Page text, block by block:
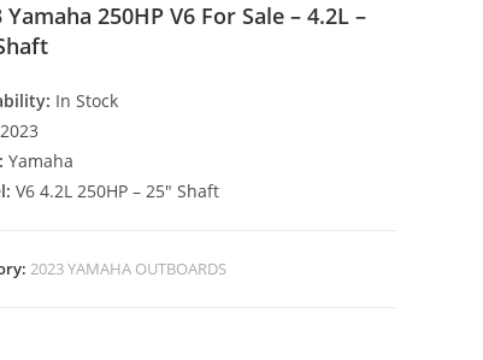
Yamaha 250HP V6 For Sale – 4.2L –
In Stock
2023
Yamaha
V6 4.2L 250HP – 25″ Shaft
2023 YAMAHA OUTBOARDS